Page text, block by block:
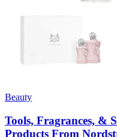
Beauty
Tools, Fragrances, &
Products From